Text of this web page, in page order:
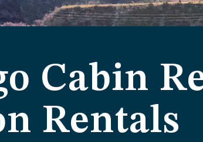
Cabin
Rentals